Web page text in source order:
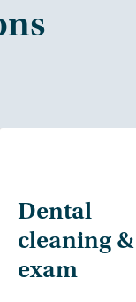
Dental
cleaning &
exam